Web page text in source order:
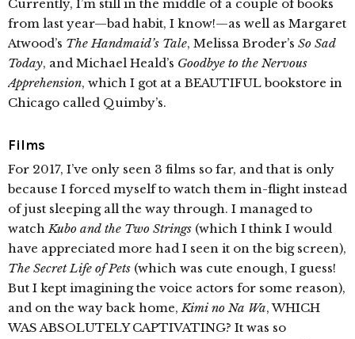
Currently, I’m still in the middle of a couple of books
from last year—bad habit, I know!—as well as Margaret
Atwood’s The Handmaid’s Tale, Melissa Broder’s So Sad
Today, and Michael Heald’s Goodbye to the Nervous
Apprehension, which I got at a BEAUTIFUL bookstore in
Chicago called Quimby’s.
Films
For 2017, I’ve only seen 3 films so far, and that is only
because I forced myself to watch them in-flight instead
of just sleeping all the way through. I managed to
watchKubo and the Two Strings (which I think I would
have appreciated more had I seen it on the big screen),
The Secret Life of Pets (which was cute enough, I guess!
But I kept imagining the voice actors for some reason),
and on the way back home,Kimi no Na Wa, WHICH
WAS ABSOLUTELY CAPTIVATING? It was so